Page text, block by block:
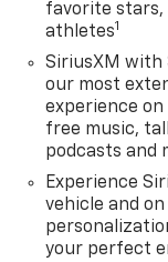
favorite stars,
athletes1
SiriusXM with
our most
experience
free music,
podcasts and
Experience
vehicle and
your perfect